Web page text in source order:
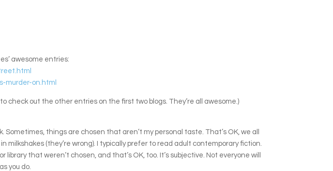
awesome entries:
murder-on.html
check out the other entries on the first two blogs. They’re all awesome.)
things are chosen that aren’t my personal taste. That’s OK, we all
(they’re wrong). I typically prefer to read adult contemporary fiction.
that weren’t chosen, and that’s OK, too. It’s subjective. Not everyone will
you do.